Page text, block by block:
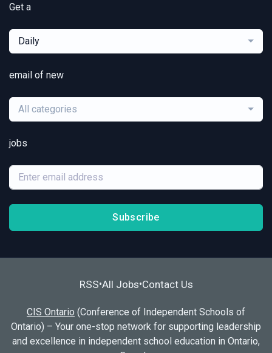
Get a
Daily
email of new
All categories
jobs
Subscribe
RSS•All Jobs•Contact Us
CIS Ontario (Conference of Independent Schools of
Ontario) – Your one-stop network for supporting leadership
and excellence in independent school education in Ontario,